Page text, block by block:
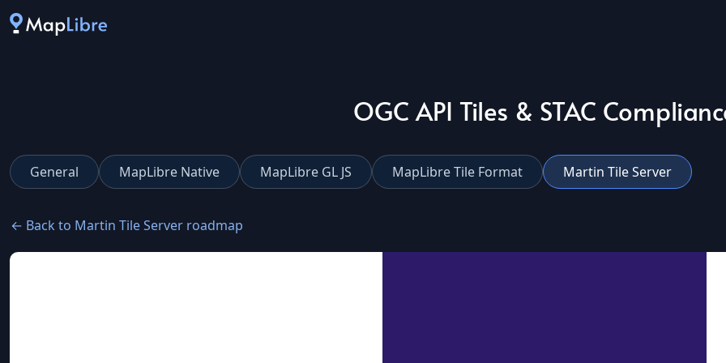
OGC API Tiles & STAC
General MapLibre Native MapLibre GL JS MapLibre Tile Format Martin Tile Server
← Back to Martin Tile Server roadmap